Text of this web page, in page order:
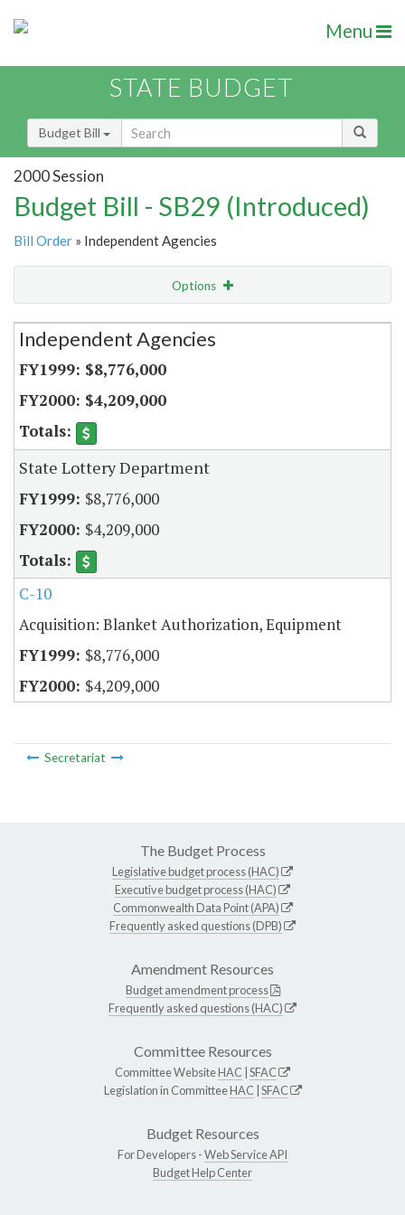
Menu
STATE BUDGET
Budget Bill
2000 Session
Budget Bill - SB29 (Introduced)
Bill Order » Independent Agencies
Options
Secretariat
Independent Agencies
$8,776,000
$4,209,000
State Lottery Department
$8,776,000
$4,209,000
C-10
Acquisition: Blanket Authorization, Equipment
$8,776,000
$4,209,000
Secretariat
The Budget Process
Legislative budget process (HAC)
Executive budget process (HAC)
Commonwealth Data Point (APA)
Frequently asked questions (DPB)
Amendment Resources
Budget amendment process
Frequently asked questions (HAC)
Committee Resources
Committee WebsiteHAC SFAC
Legislation in CommitteeHAC SFAC
Budget Resources
For Developers -Web Service API
Budget Help Center